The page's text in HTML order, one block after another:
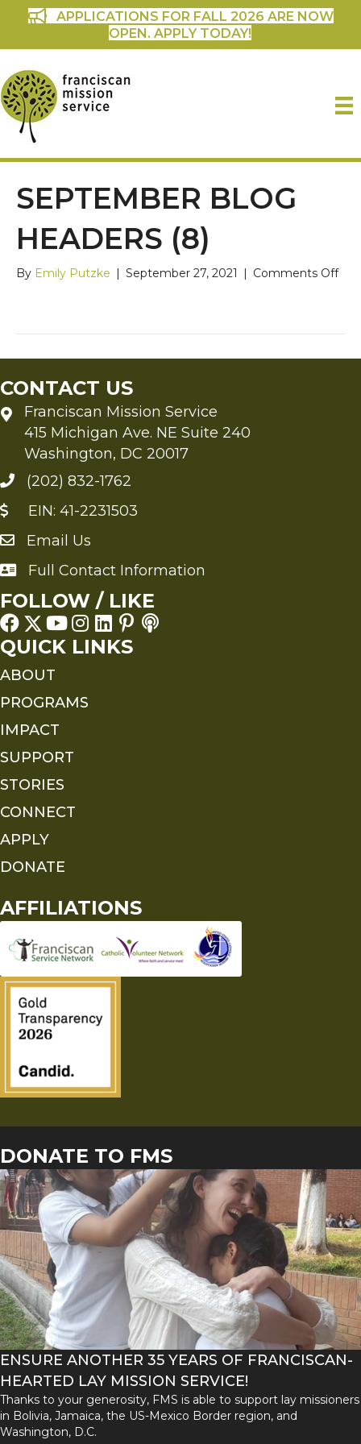
APPLICATIONS FOR FALL 2026 ARE NOW
OPEN. APPLY TODAY!
SEPTEMBER BLOG
HEADERS (8)
By Emily Putzke | September 27, 2021 | Comments Offon
(8)
CONTACT US
Franciscan Mission Service
415 Michigan Ave. NE Suite 240
Washington, DC 20017
(202) 832-1762
EIN: 41-2231503
Send an Email to FMS
Email Us
Full Contact Information
Full Contact Information
FOLLOW / LIKE
QUICK LINKS
ABOUT
PROGRAMS
IMPACT
SUPPORT
STORIES
CONNECT
APPLY
DONATE
AFFILIATIONS
DONATE TO FMS
ENSURE ANOTHER 35 YEARS OF FRANCISCAN-
HEARTED LAY MISSION SERVICE!
Thanks to your generosity, FMS is able to support lay missioners
in Bolivia, Jamaica, the US-Mexico Border region, and
Washington, D.C.